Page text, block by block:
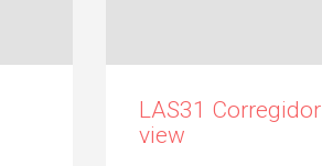
LAS31 Corregidor
view